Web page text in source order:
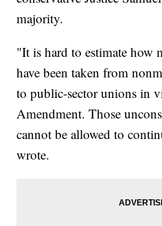
majority.
"It is hard to estimate how
have been taken from
to public-sector unions in
Amendment. Those
cannot be allowed to
wrote.